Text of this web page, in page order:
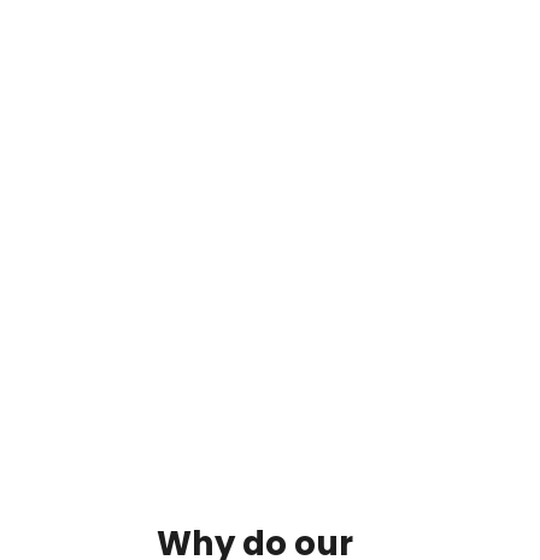
Whydo our